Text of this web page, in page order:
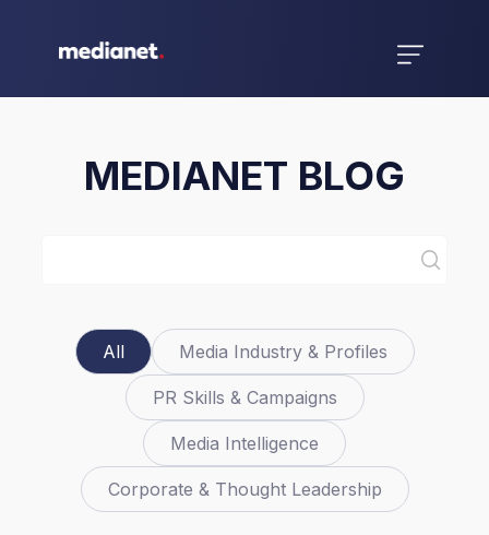
MEDIANET BLOG
All Media Industry & Profiles
PR Skills & Campaigns
Media Intelligence
Corporate & Thought Leadership